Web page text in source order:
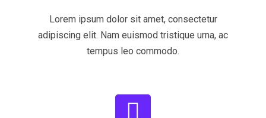
Lorem ipsum dolor sit amet, consectetur
adipiscing elit. Nam euismod tristique urna, ac
tempus leo commodo.